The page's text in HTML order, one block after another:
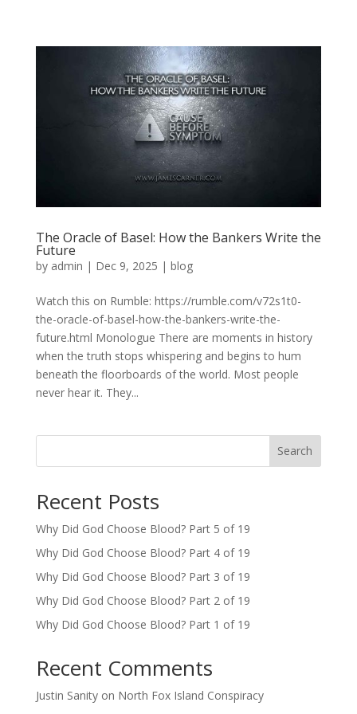
The Oracle of Basel: How the Bankers Write the
Future
by admin | Dec 9, 2025 | blog
Watch this on Rumble: https://rumble.com/v72s1t0-
the-oracle-of-basel-how-the-bankers-write-the-
future.html Monologue There are moments in history
when the truth stops whispering and begins to hum
beneath the floorboards of the world. Most people
never hear it. They...
Search
Recent Posts
Why Did God Choose Blood? Part 5 of 19
Why Did God Choose Blood? Part 4 of 19
Why Did God Choose Blood? Part 3 of 19
Why Did God Choose Blood? Part 2 of 19
Why Did God Choose Blood? Part 1 of 19
Recent Comments
Justin Sanityon North Fox Island Conspiracy